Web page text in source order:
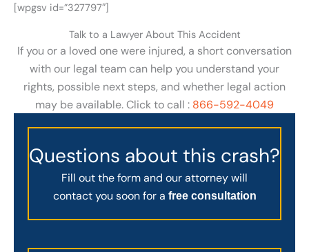
[wpgsv id=”327797″]
Talk to a Lawyer About This Accident
If you or a loved one were injured, a short conversation
with our legal team can help you understand your
rights, possible next steps, and whether legal action
may be available. Click to call : 866-592-4049
Questions about this crash?
Fill out the form and our attorney will
contact you soon for a free consultation